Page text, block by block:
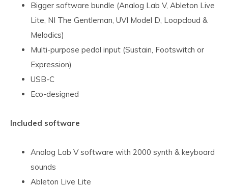
Bigger software bundle (Analog Lab V, Ableton Live
Lite, NI The Gentleman, UVI Model D, Loopcloud &
Melodics)
Multi-purpose pedal input (Sustain, Footswitch or
Expression)
USB-C
Eco-designed
Included software
Analog Lab V software with 2000 synth & keyboard
sounds
Ableton Live Lite